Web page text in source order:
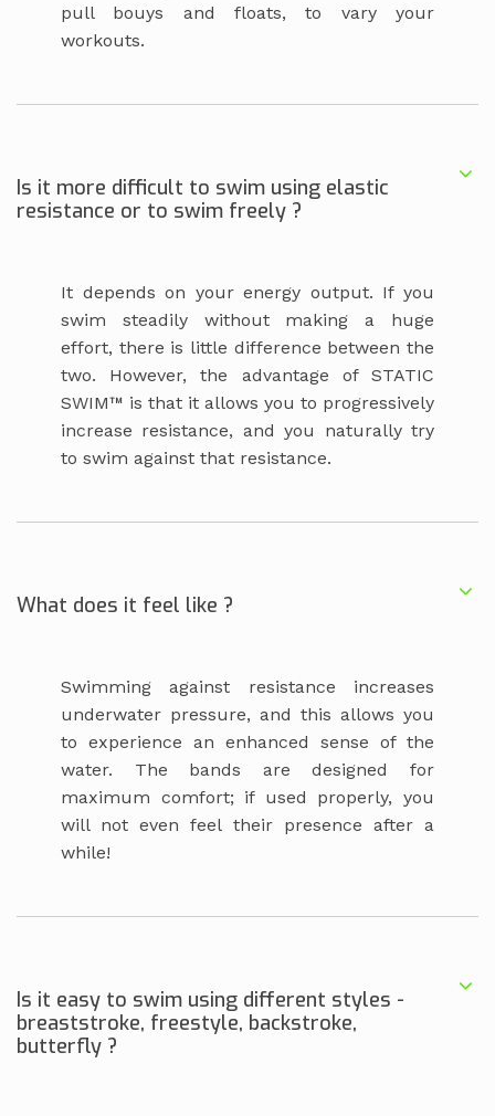
pull bouys and floats, to vary your
workouts.
Is it more difficult to swim using elastic
resistance or to swim freely ?
It depends on your energy output. If you
swim steadily without making a huge
effort, there is little difference between the
two. However, the advantage of STATIC
SWIM™ is that it allows you to progressively
increase resistance, and you naturally try
to swim against that resistance.
What does it feel like ?
Swimming against resistance increases
underwater pressure, and this allows you
to experience an enhanced sense of the
water. The bands are designed for
maximum comfort; if used properly, you
will not even feel their presence after a
while!
Is it easy to swim using different styles -
breaststroke, freestyle, backstroke,
butterfly ?